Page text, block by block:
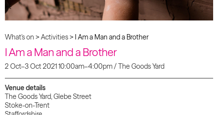
What's on >Activities> I Am a Man and a Brother
I Am a Man and a Brother
2 Oct–3 Oct 2021 10:00am–4:00pm / The Goods Yard
Venue details
The Goods Yard, Glebe Street
Stoke-on-Trent